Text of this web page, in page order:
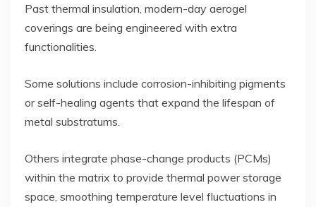
Past thermal insulation, modern-day aerogel
coverings are being engineered with extra
functionalities.
Some solutions include corrosion-inhibiting pigments
or self-healing agents that expand the lifespan of
metal substratums.
Others integrate phase-change products (PCMs)
within the matrix to provide thermal power storage
space, smoothing temperature level fluctuations in